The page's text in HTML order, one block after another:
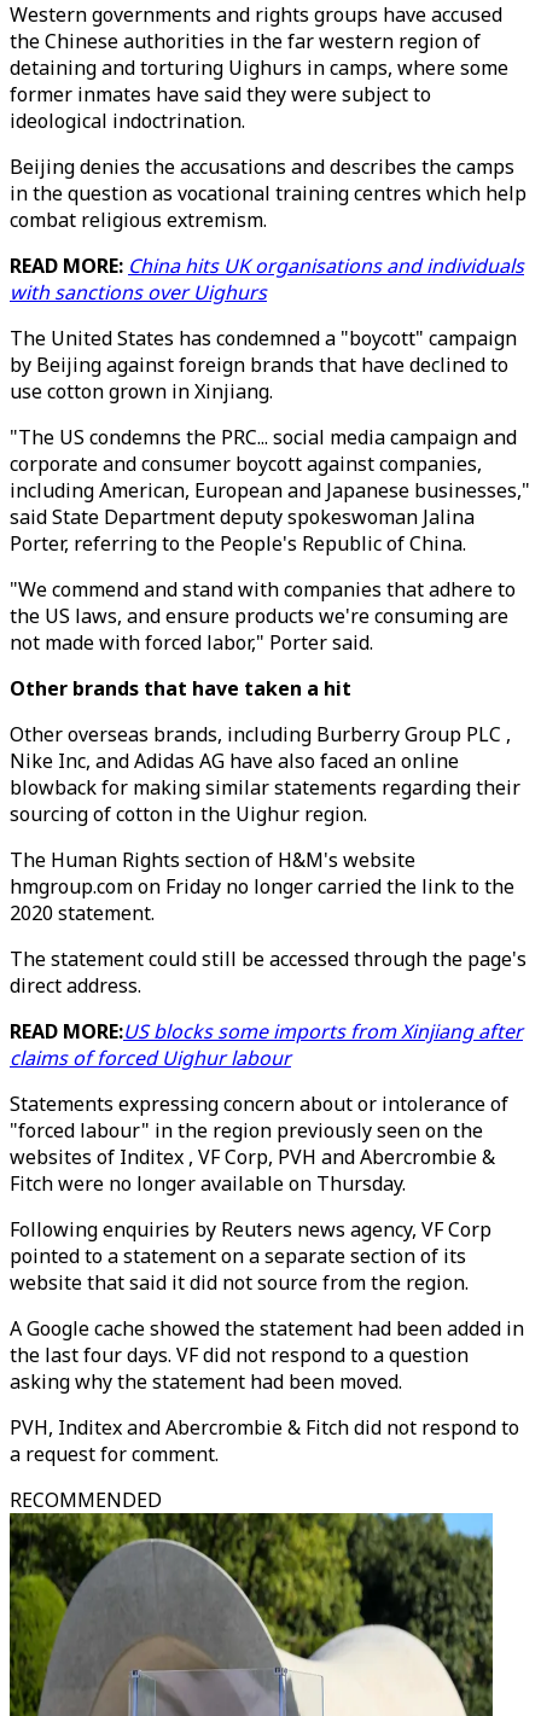
Western governments and rights groups have accused
the Chinese authorities in the far western region of
detaining and torturing Uighurs in camps, where some
former inmates have said they were subject to
ideological indoctrination.
Beijing denies the accusations and describes the camps
in the question as vocational training centres which help
combat religious extremism.
READ MORE: China hits UK organisations and individuals
with sanctions over Uighurs
The United States has condemned a "boycott" campaign
by Beijing against foreign brands that have declined to
use cotton grown in Xinjiang.
"The US condemns the PRC... social media campaign and
corporate and consumer boycott against companies,
including American, European and Japanese businesses,"
said State Department deputy spokeswoman Jalina
Porter, referring to the People's Republic of China.
"We commend and stand with companies that adhere to
the US laws, and ensure products we're consuming are
not made with forced labor," Porter said.
Other brands that have taken a hit
Other overseas brands, including Burberry Group PLC ,
Nike Inc, and Adidas AG have also faced an online
blowback for making similar statements regarding their
sourcing of cotton in the Uighur region.
The Human Rights section of H&M's website
hmgroup.com on Friday no longer carried the link to the
2020 statement.
The statement could still be accessed through the page's
direct address.
READ MORE:US blocks some imports from Xinjiang after
claims of forced Uighur labour
Statements expressing concern about or intolerance of
"forced labour" in the region previously seen on the
websites of Inditex , VF Corp, PVH and Abercrombie &
Fitch were no longer available on Thursday.
Following enquiries by Reuters news agency, VF Corp
pointed to a statement on a separate section of its
website that said it did not source from the region.
A Google cache showed the statement had been added in
the last four days. VF did not respond to a question
asking why the statement had been moved.
PVH, Inditex and Abercrombie & Fitch did not respond to
a request for comment.
RECOMMENDED